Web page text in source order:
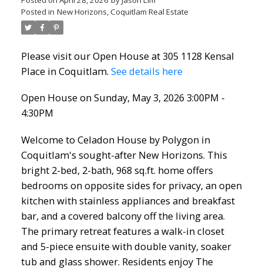
Posted in New Horizons, Coquitlam Real Estate
Please visit our Open House at 305 1128 Kensal
Place in Coquitlam. See details here
Open House on Sunday, May 3, 2026 3:00PM -
4:30PM
Welcome to Celadon House by Polygon in
Coquitlam's sought-after New Horizons. This
bright 2-bed, 2-bath, 968 sq.ft. home offers
bedrooms on opposite sides for privacy, an open
kitchen with stainless appliances and breakfast
bar, and a covered balcony off the living area.
The primary retreat features a walk-in closet
and 5-piece ensuite with double vanity, soaker
tub and glass shower. Residents enjoy The